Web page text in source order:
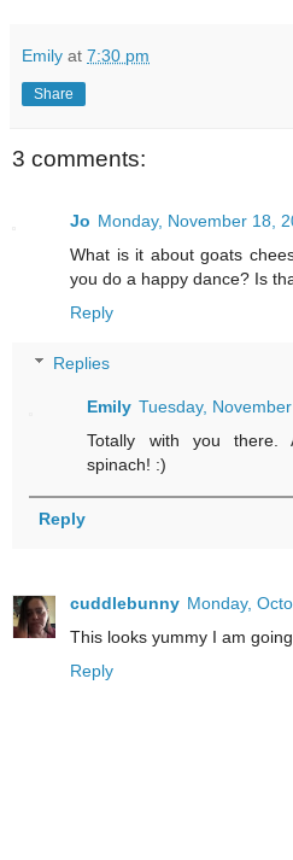
Emily at 7:30 pm
Share
3 comments:
Jo Monday, November 18,
What is it about goats
you do a happy dance? Is
Reply
Replies
Emily Tuesday,
Totally with you there.
spinach! :)
Reply
cuddlebunny Monday,
This looks yummy I am
Reply